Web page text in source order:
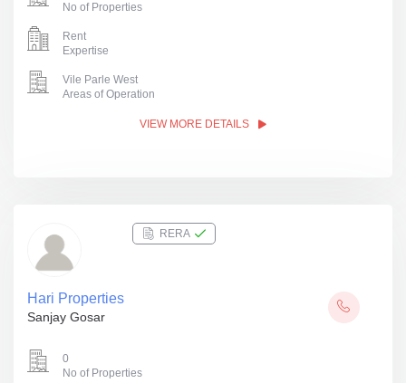
No of Properties
Rent
Expertise
Vile Parle West
Areas of Operation
VIEW MORE DETAILS
RERA
Hari Properties
Sanjay Gosar
0
No of Properties